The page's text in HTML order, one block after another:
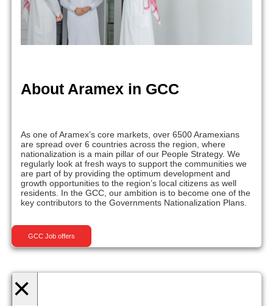
About Aramex in GCC
As one of Aramex’s core markets, over 6500 Aramexians
are spread over 6 countries across the region, where
nationalization is a main pillar of our People Strategy. We
regularly look at fresh ways to support the communities we
are part of by providing the optimum development and
growth opportunities to the region’s local citizens as well
residents. In the GCC, our ambition is to become one of the
key contributors to the Governments Nationalization Plans.
GCC Job offers
×